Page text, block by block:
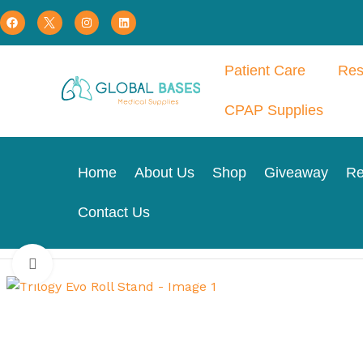
Patient Care
CPAP Supplies
Home About Us Shop Giveaway
Contact Us
Click to enlarge